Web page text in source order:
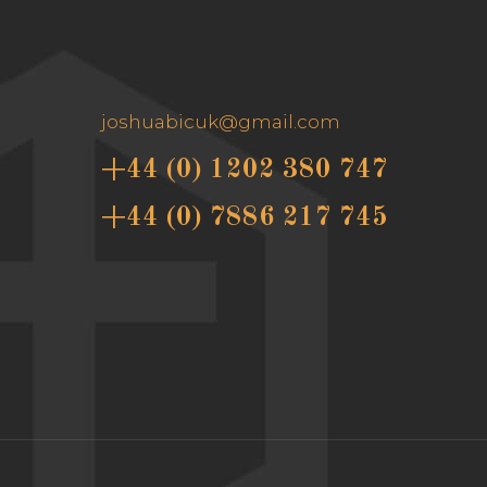
joshuabicuk@gmail.com
+44 (0) 1202 380 747
+44 (0) 7886 217 745